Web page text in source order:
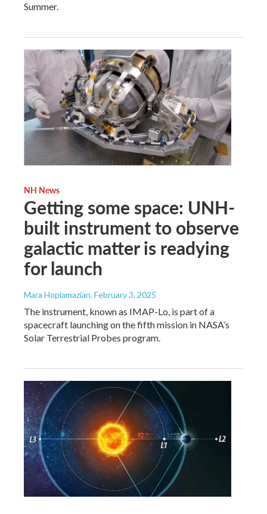
Summer.
NH News
Getting some space: UNH-
built instrument to observe
galactic matter is readying
for launch
Mara Hoplamazian, February 3, 2025
The instrument, known as IMAP-Lo, is part of a
spacecraft launching on the fifth mission in NASA’s
Solar Terrestrial Probes program.